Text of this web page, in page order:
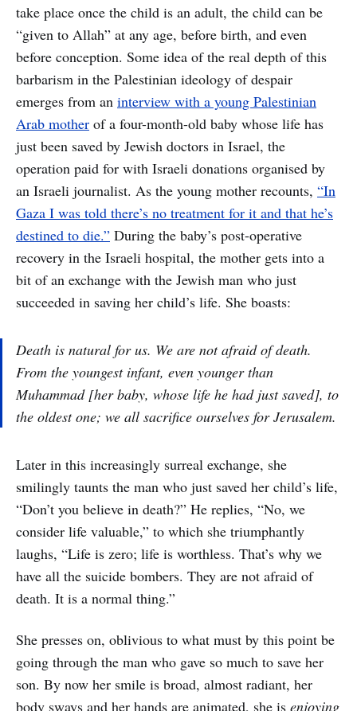
take place once the child is an adult, the child can be
“given to Allah” at any age, before birth, and even
before conception. Some idea of the real depth of this
barbarism in the Palestinian ideology of despair
emerges from an interview with a young Palestinian
Arab mother of a four-month-old baby whose life has
just been saved by Jewish doctors in Israel, the
operation paid for with Israeli donations organised by
an Israeli journalist. As the young mother recounts, “In
Gaza I was told there’s no treatment for it and that he’s
destined to die.” During the baby’s post-operative
recovery in the Israeli hospital, the mother gets into a
bit of an exchange with the Jewish man who just
succeeded in saving her child’s life. She boasts:
Death is natural for us. We are not afraid of death.
From the youngest infant, even younger than
Muhammad [her baby, whose life he had just saved], to
the oldest one; we all sacrifice ourselves for Jerusalem.
Later in this increasingly surreal exchange, she
smilingly taunts the man who just saved her child’s life,
“Don’t you believe in death?” He replies, “No, we
consider life valuable,” to which she triumphantly
laughs, “Life is zero; life is worthless. That’s why we
have all the suicide bombers. They are not afraid of
death. It is a normal thing.”
She presses on, oblivious to what must by this point be
going through the man who gave so much to save her
son. By now her smile is broad, almost radiant, her
body sways and her hands are animated, she is enjoying